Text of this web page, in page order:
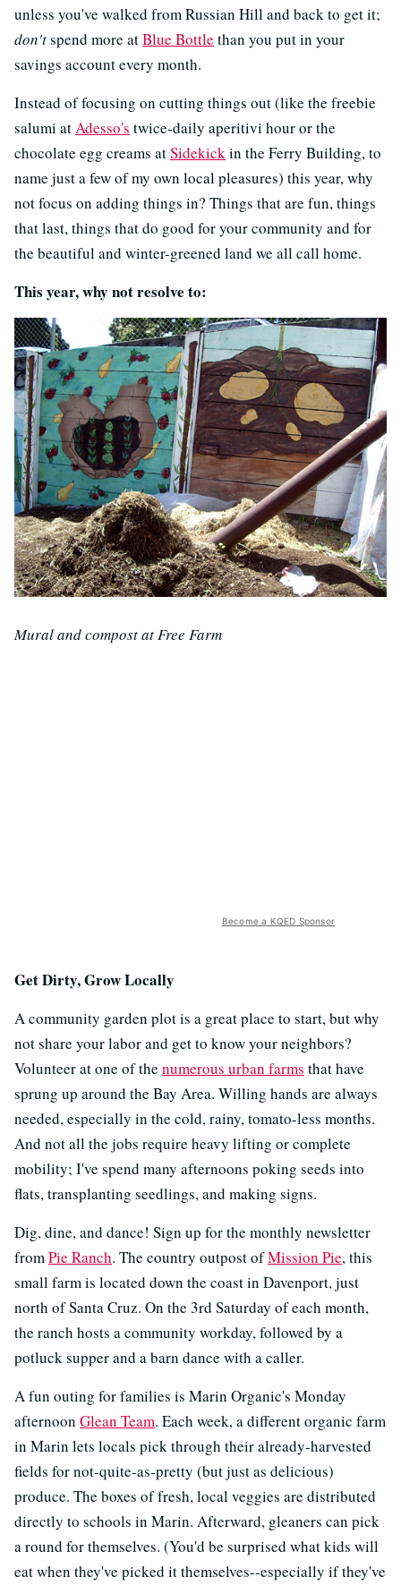
unless you've walked from Russian Hill and back to get it;
don'tspend more atBlue Bottle than you put in your
savings account every month.
Instead of focusing on cutting things out (like the freebie
salumi atAdesso's twice-daily aperitivi hour or the
chocolate egg creams atSidekickin the Ferry Building, to
name just a few of my own local pleasures) this year, why
not focus on adding things in? Things that are fun, things
that last, things that do good for your community and for
the beautiful and winter-greened land we all call home.
This year, why not resolve to:
Mural and compost at Free Farm
Become a KQED Sponsor
Get Dirty, Grow Locally
A community garden plot is a great place to start, but why
not share your labor and get to know your neighbors?
Volunteer at one of the numerous urban farms that have
sprung up around the Bay Area. Willing hands are always
needed, especially in the cold, rainy, tomato-less months.
And not all the jobs require heavy lifting or complete
mobility; I've spend many afternoons poking seeds into
flats, transplanting seedlings, and making signs.
Dig, dine, and dance! Sign up for the monthly newsletter
fromPie Ranch. The country outpost ofMission Pie, this
small farm is located down the coast in Davenport, just
north of Santa Cruz. On the 3rd Saturday of each month,
the ranch hosts a community workday, followed by a
potluck supper and a barn dance with a caller.
A fun outing for families is Marin Organic's Monday
afternoon Glean Team. Each week, a different organic farm
in Marin lets locals pick through their already-harvested
fields for not-quite-as-pretty (but just as delicious)
produce. The boxes of fresh, local veggies are distributed
directly to schools in Marin. Afterward, gleaners can pick
a round for themselves. (You'd be surprised what kids will
eat when they've picked it themselves--especially if they've